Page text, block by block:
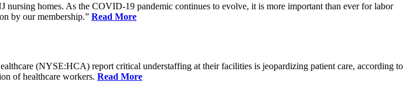
nursing homes. As the COVID-19 pandemic continues to evolve, it is more important than ever for labor
by our membership.” Read More
(NYSE:HCA) report critical understaffing at their facilities is jeopardizing patient care, according to
of healthcare workers. Read More